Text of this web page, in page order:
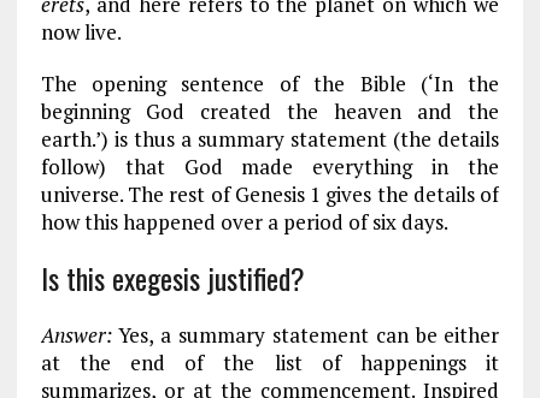
now live.
The opening sentence of the Bible (‘In the
beginning God created the heaven and the
earth.’) is thus a summary statement (the details
follow) that God made everything in the
universe. The rest of Genesis 1 gives the details of
how this happened over a period of six days.
Is this exegesis justified?
Answer:Yes, a summary statement can be either
at the end of the list of happenings it
summarizes, or at the commencement. Inspired